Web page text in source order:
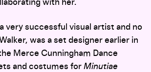
with her.
very successful visual artist and no
was a set designer earlier in
Merce Cunningham Dance
and costumes for Minutiae